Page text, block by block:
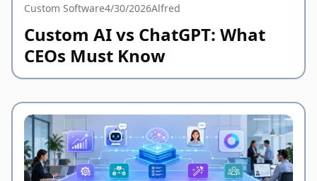
Custom Software4/30/2026Alfred
Custom AI vs ChatGPT: What
CEOs Must Know